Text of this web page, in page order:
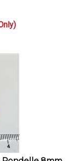
Rondelle 8mm